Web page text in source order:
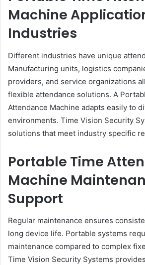
Machine
Industries
Different industries have unique
Manufacturing units, logistics
providers, and service organizations
flexible attendance solutions. A
Attendance Machine adapts easily to
environments. Time Vision Security
solutions that meet industry specific
Portable Time
Machine
Support
Regular maintenance ensures
long device life. Portable systems
maintenance compared to complex
Time Vision Security Systems